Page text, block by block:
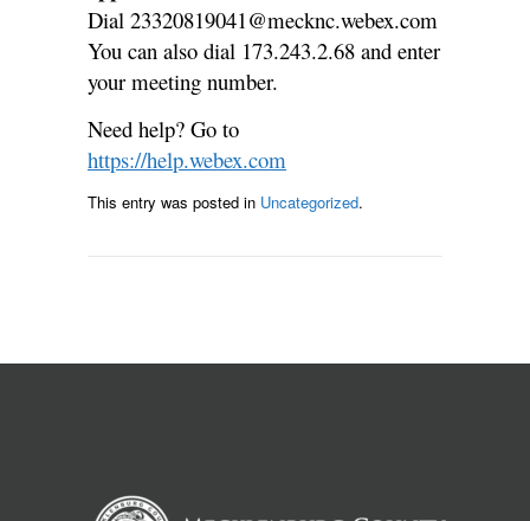
Dial 23320819041@mecknc.webex.com
You can also dial 173.243.2.68 and enter
your meeting number.
Need help? Go to
https://help.webex.com
This entry was posted in Uncategorized.